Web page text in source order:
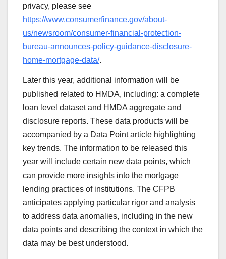
privacy, please see
https://www.consumerfinance.gov/about-
us/newsroom/consumer-financial-protection-
bureau-announces-policy-guidance-disclosure-
home-mortgage-data/.
Later this year, additional information will be
published related to HMDA, including: a complete
loan level dataset and HMDA aggregate and
disclosure reports. These data products will be
accompanied by a Data Point article highlighting
key trends. The information to be released this
year will include certain new data points, which
can provide more insights into the mortgage
lending practices of institutions. The CFPB
anticipates applying particular rigor and analysis
to address data anomalies, including in the new
data points and describing the context in which the
data may be best understood.